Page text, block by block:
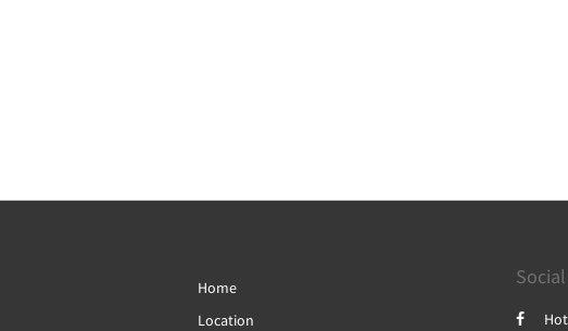
Home
Location